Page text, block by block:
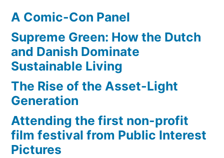
A Comic-Con Panel
Supreme Green: How the Dutch
and Danish Dominate
Sustainable Living
The Rise of the Asset-Light
Generation
Attending the first non-profit
film festival from Public Interest
Pictures